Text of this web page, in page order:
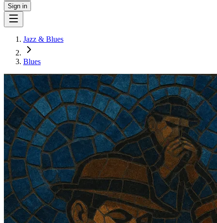
Sign in
Jazz & Blues
Blues